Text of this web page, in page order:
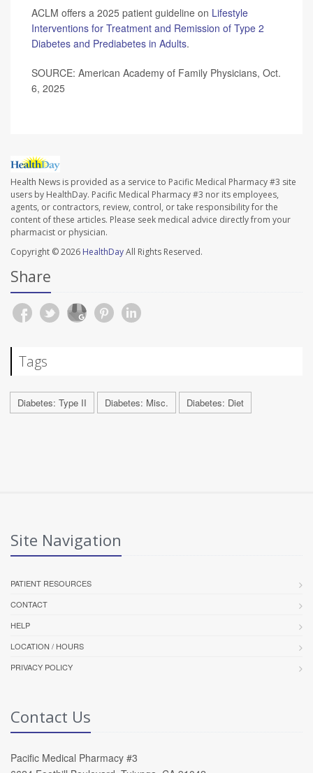
ACLM offers a 2025 patient guideline on Lifestyle
Interventions for Treatment and Remission of Type 2
Diabetes and Prediabetes in Adults.
SOURCE: American Academy of Family Physicians, Oct.
6, 2025
Health News is provided as a service to Pacific Medical Pharmacy #3 site
users by HealthDay. Pacific Medical Pharmacy #3 nor its employees,
agents, or contractors, review, control, or take responsibility for the
content of these articles. Please seek medical advice directly from your
pharmacist or physician.
Copyright © 2026 HealthDayAll Rights Reserved.
Share
Tags
Diabetes: Type II Diabetes: Misc. Diabetes: Diet
Site Navigation
PATIENT RESOURCES
CONTACT
HELP
LOCATION / HOURS
PRIVACY POLICY
Contact Us
Pacific Medical Pharmacy #3